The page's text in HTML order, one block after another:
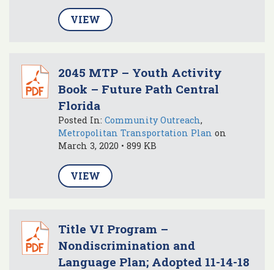
VIEW
2045 MTP – Youth Activity
Book – Future Path Central
Florida
Posted In: Community Outreach,
Metropolitan Transportation Plan on
March 3, 2020 • 899 KB
VIEW
Title VI Program –
Nondiscrimination and
Language Plan; Adopted 11-14-18